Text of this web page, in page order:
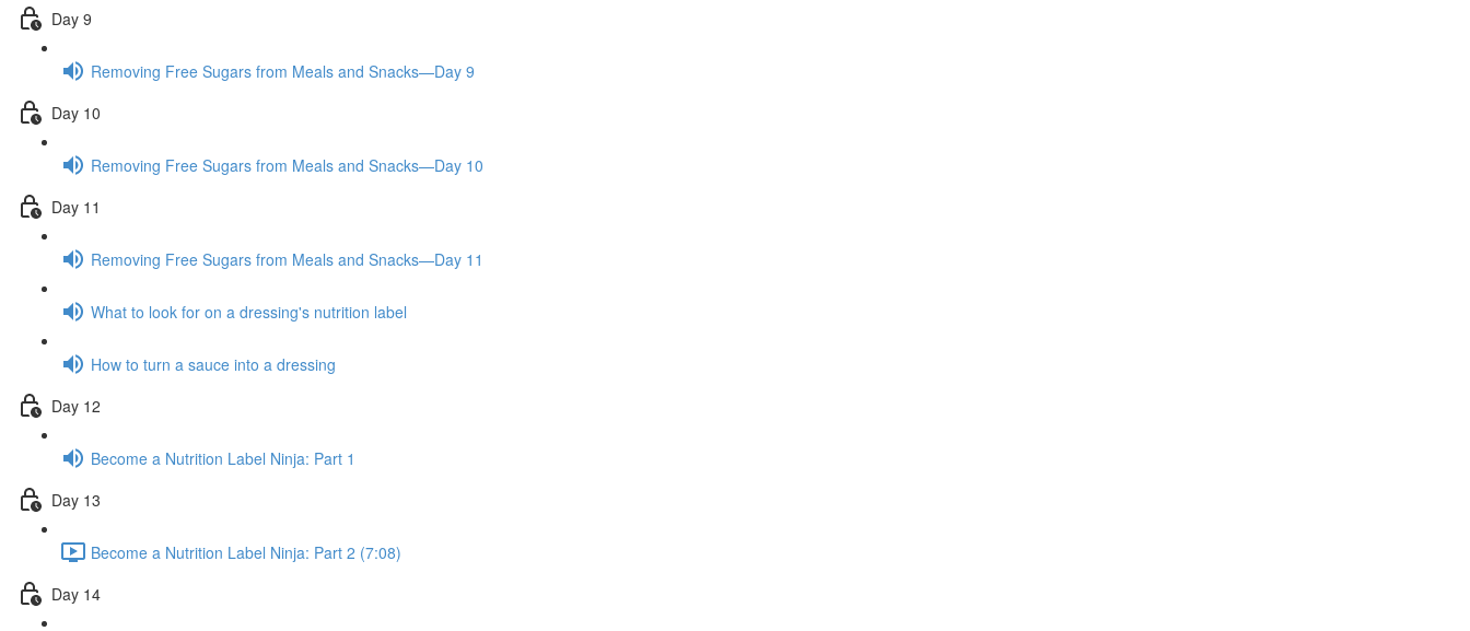
Day 9
Removing Free Sugars from Meals and Snacks—Day 9
Day 10
Removing Free Sugars from Meals and Snacks—Day 10
Day 11
Removing Free Sugars from Meals and Snacks—Day 11
What to look for on a dressing's nutrition label
How to turn a sauce into a dressing
Day 12
Become a Nutrition Label Ninja: Part 1
Day 13
Become a Nutrition Label Ninja: Part 2 (7:08)
Day 14